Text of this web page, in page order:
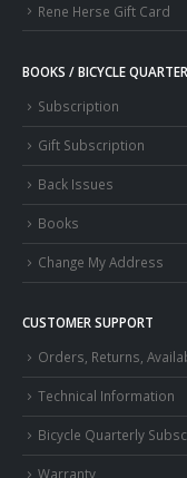
Rene Herse Gift Card
BOOKS / BICYCLE
Subscription
Gift Subscription
Back Issues
Books
Change My Address
CUSTOMER SUPPORT
Orders, Returns,
Technical Information
Bicycle Quarterly
Warranty